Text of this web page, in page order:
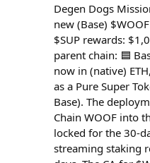
Degen Dogs
new (Base)
$SUP rewards:
parent chain: 🟦
now in (native)
as a Pure Super
Base). The
Chain WOOF into
locked for the 30-
streaming staking